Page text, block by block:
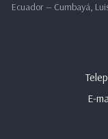
Ecuador — Cumbayá,
E-